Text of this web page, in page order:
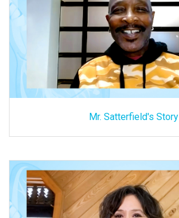
Mr. Satterfield's Story